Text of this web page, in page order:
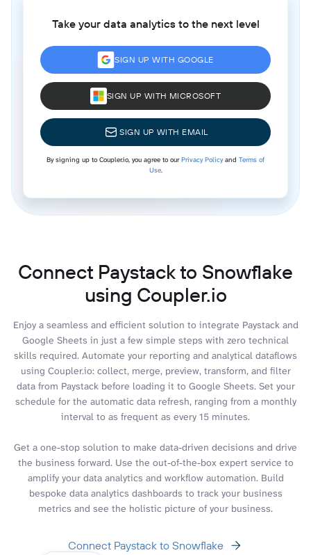
Take your data analytics to the next level
SIGN UP WITH GOOGLE
SIGN UP WITH MICROSOFT
SIGN UP WITH EMAIL
By signing up to Coupler.io, you agree to ourPrivacy Policyand Terms of
Use.
Connect Paystack to Snowflake
using Coupler.io
Enjoy a seamless and efficient solution to integrate Paystack and
Google Sheets in just a few simple steps with zero technical
skills required. Automate your reporting and analytical dataflows
using Coupler.io: collect, merge, preview, transform, and filter
data from Paystack before loading it to Google Sheets. Set your
schedule for the automatic data refresh, ranging from a monthly
interval to as frequent as every 15 minutes.
Get a one-stop solution to make data-driven decisions and drive
the business forward. Use the out-of-the-box expert service to
amplify your data analytics and workflow automation. Build
bespoke data analytics dashboards to track your business
metrics and see the holistic picture of your business.
Connect Paystack to Snowflake